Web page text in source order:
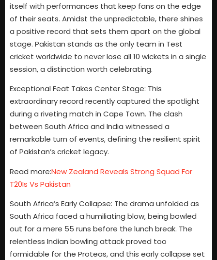
itself with performances that keep fans on the edge
of their seats. Amidst the unpredictable, there shines
a positive record that sets them apart on the global
stage. Pakistan stands as the only team in Test
cricket worldwide to never lose all 10 wickets in a single
session, a distinction worth celebrating.
Exceptional Feat Takes Center Stage: This
extraordinary record recently captured the spotlight
during a riveting match in Cape Town. The clash
between South Africa and India witnessed a
remarkable turn of events, defining the resilient spirit
of Pakistan’s cricket legacy.
Read more:New Zealand Reveals Strong Squad For
T20Is Vs Pakistan
South Africa’s Early Collapse: The drama unfolded as
South Africa faced a humiliating blow, being bowled
out for a mere 55 runs before the lunch break. The
relentless Indian bowling attack proved too
formidable for the Proteas, and this early collapse set